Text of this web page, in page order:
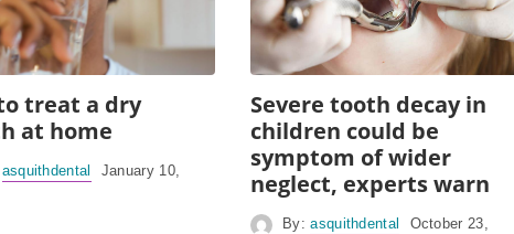
treat a dry
at home
asquithdental
January 10,
Severe tooth decay in
children could be
symptom of wider
neglect, experts warn
By:asquithdental
October 23,